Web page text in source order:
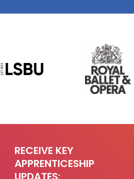
RECEIVE KEY
APPRENTICESHIP